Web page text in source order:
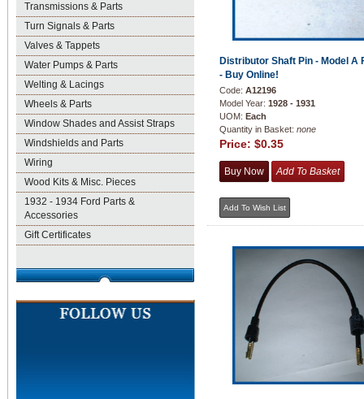
Transmissions & Parts
Turn Signals & Parts
Valves & Tappets
Water Pumps & Parts
Welting & Lacings
Wheels & Parts
Window Shades and Assist Straps
Windshields and Parts
Wiring
Wood Kits & Misc. Pieces
1932 - 1934 Ford Parts &
Accessories
Gift Certificates
Distributor Shaft Pin - Model A
- Buy Online!
Code: A12196
Model Year: 1928 - 1931
UOM: Each
Quantity in Basket: none
Price: $0.35